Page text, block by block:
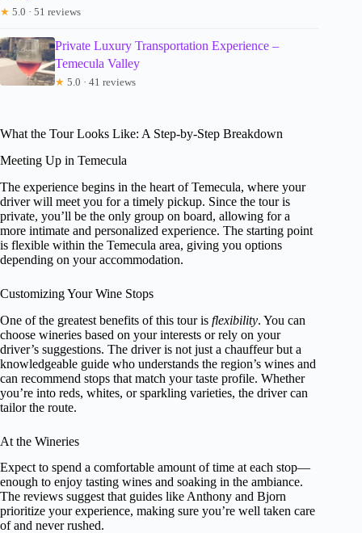
★ 5.0 · 51 reviews
Private Luxury Transportation Experience –
Temecula Valley
★ 5.0 · 41 reviews
What the Tour Looks Like: A Step-by-Step Breakdown
Meeting Up in Temecula
The experience begins in the heart of Temecula, where your
driver will meet you for a timely pickup. Since the tour is
private, you’ll be the only group on board, allowing for a
more intimate and personalized experience. The starting point
is flexible within the Temecula area, giving you options
depending on your accommodation.
Customizing Your Wine Stops
One of the greatest benefits of this tour is flexibility. You can
choose wineries based on your interests or rely on your
driver’s suggestions. The driver is not just a chauffeur but a
knowledgeable guide who understands the region’s wines and
can recommend stops that match your taste profile. Whether
you’re into reds, whites, or sparkling varieties, the driver can
tailor the route.
At the Wineries
Expect to spend a comfortable amount of time at each stop—
enough to enjoy tasting wines and soaking in the ambiance.
The reviews suggest that guides like Anthony and Bjorn
prioritize your experience, making sure you’re well taken care
of and never rushed.